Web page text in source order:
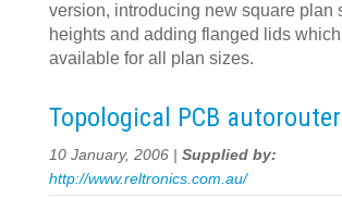
version, introducing new square plan
heights and adding flanged lids
available for all plan sizes.
Topological PCB autorouter
10 January, 2006 | Supplied by:
http://www.reltronics.com.au/